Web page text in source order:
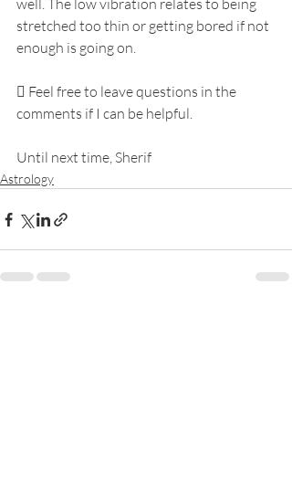
well. The low vibration relates to being
stretched too thin or getting bored if not
enough is going on.
 Feel free to leave questions in the
comments if I can be helpful.
Until next time, Sherif
Astrology